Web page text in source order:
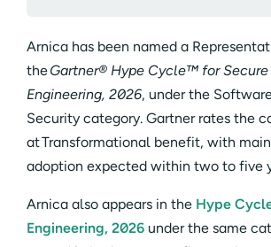
Arnica has been named a
theGartner® Hype Cycle™ for
Engineering, 2026, under the
Security category. Gartner rates the
at Transformational benefit, with
adoption expected within two to five
Arnica also appears in the Hype
Engineering, 2026 under the same